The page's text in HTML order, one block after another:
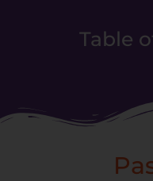
Table